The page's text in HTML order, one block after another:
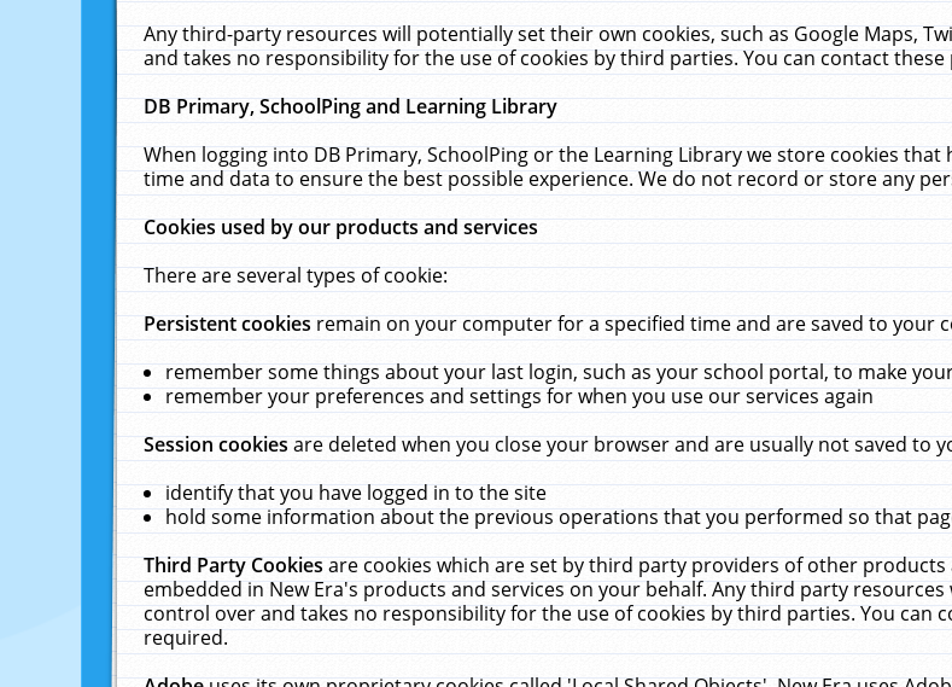
Any third-party resources will potentially set their own cookies, such as Google Maps,
and takes no responsibility for the use of cookies by third parties. You can contact
DB Primary, SchoolPing and Learning Library
When logging into DB Primary, SchoolPing or the Learning Library we store cookies
time and data to ensure the best possible experience. We do not record or store any
Cookies used by our products and services
There are several types of cookie:
Persistent cookiesremain on your computer for a specified time and are saved to your
remember some things about your last login, such as your school portal, to make
remember your preferences and settings for when you use our services again
Session cookiesare deleted when you close your browser and are usually not saved to
identify that you have logged in to the site
hold some information about the previous operations that you performed so that
Third Party Cookiesare cookies which are set by third party providers of other
embedded in New Era's products and services on your behalf. Any third party
control over and takes no responsibility for the use of cookies by third parties. You can
required.